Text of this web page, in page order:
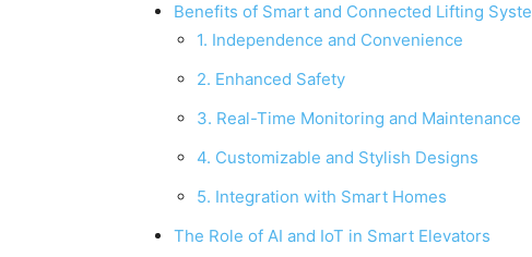
Benefits of Smart and Connected Lifting
1. Independence and Convenience
2. Enhanced Safety
3. Real-Time Monitoring and Maintenance
4. Customizable and Stylish Designs
5. Integration with Smart Homes
The Role of AI and IoT in Smart Elevators